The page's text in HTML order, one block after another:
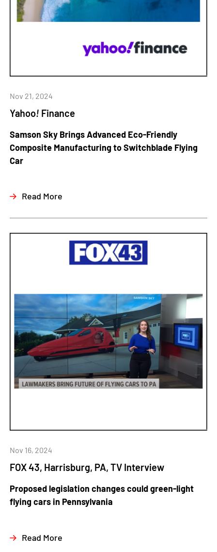
Yahoo! Finance
Nov 21, 2024
Samson Sky Brings Advanced Eco-Friendly
Composite Manufacturing to Switchblade Flying
Car
Read More
FOX 43, Harrisburg, PA, TV Interview
Nov 16, 2024
Proposed legislation changes could green-light
flying cars in Pennsylvania
Read More